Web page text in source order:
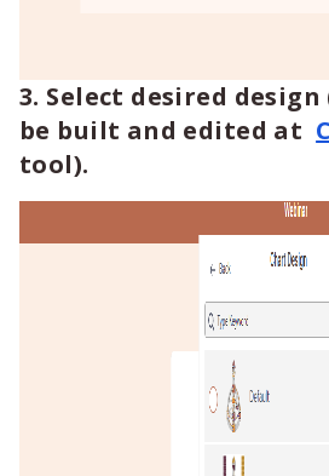
3. Select desired design
be built and edited at
tool).